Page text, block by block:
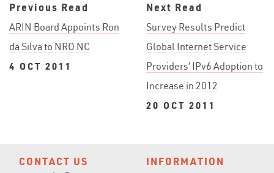
Previous Read
ARIN Board Appoints Ron
da Silva to NRO NC
4 OCT 2011
Next Read
Survey Results Predict
Global Internet Service
Providers’ IPv6 Adoption to
Increase in 2012
20 OCT 2011
CONTACT US INFORMATION